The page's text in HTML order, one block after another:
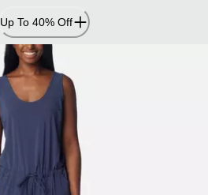
Up To 40% Off